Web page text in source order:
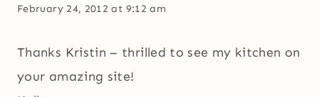
February 24, 2012 at 9:12 am
Thanks Kristin – thrilled to see my kitchen on
your amazing site!